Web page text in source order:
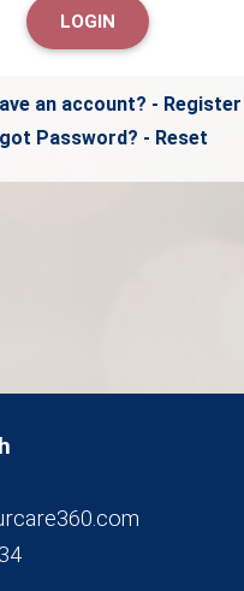
LOGIN
an account? - Register
Password? - Reset